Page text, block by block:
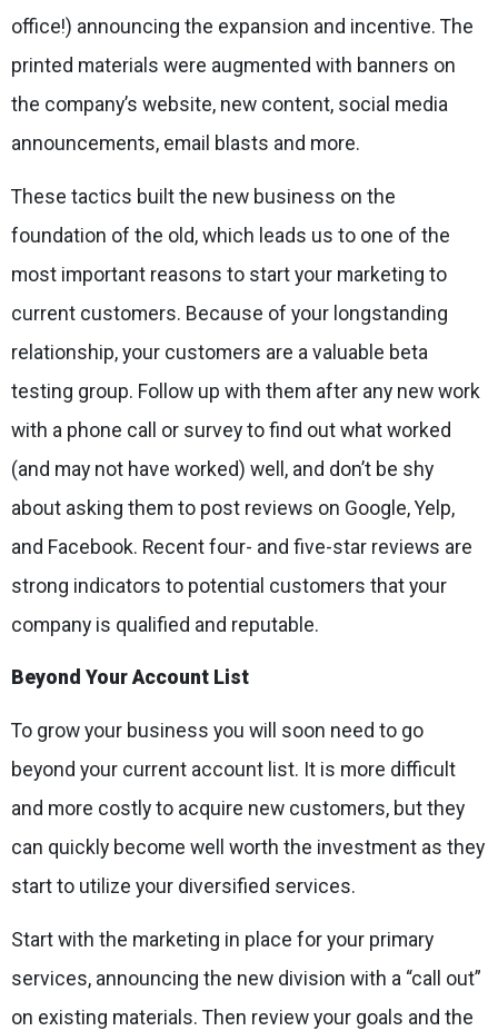
office!) announcing the expansion and incentive. The
printed materials were augmented with banners on
the company’s website, new content, social media
announcements, email blasts and more.
These tactics built the new business on the
foundation of the old, which leads us to one of the
most important reasons to start your marketing to
current customers. Because of your longstanding
relationship, your customers are a valuable beta
testing group. Follow up with them after any new work
with a phone call or survey to find out what worked
(and may not have worked) well, and don’t be shy
about asking them to post reviews on Google, Yelp,
and Facebook. Recent four- and five-star reviews are
strong indicators to potential customers that your
company is qualified and reputable.
Beyond Your Account List
To grow your business you will soon need to go
beyond your current account list. It is more difficult
and more costly to acquire new customers, but they
can quickly become well worth the investment as they
start to utilize your diversified services.
Start with the marketing in place for your primary
services, announcing the new division with a “call out”
on existing materials. Then review your goals and the